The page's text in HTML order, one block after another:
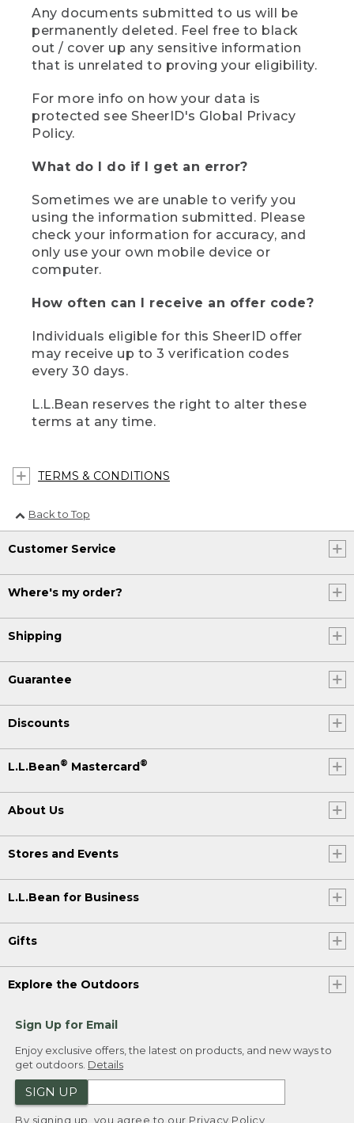
Any documents submitted to us will be
permanently deleted. Feel free to black
out / cover up any sensitive information
that is unrelated to proving your eligibility.
For more info on how your data is
protected see SheerID's Global Privacy
Policy.
What do I do if I get an error?
Sometimes we are unable to verify you
using the information submitted. Please
check your information for accuracy, and
only use your own mobile device or
computer.
How often can I receive an offer code?
Individuals eligible for this SheerID offer
may receive up to 3 verification codes
every 30 days.
L.L.Bean reserves the right to alter these
terms at any time.
TERMS & CONDITIONS
Back to Top
Customer Service
Where's my order?
Shipping
Guarantee
Discounts
L.L.Bean® Mastercard®
About Us
Stores and Events
L.L.Bean for Business
Gifts
Explore the Outdoors
Sign Up for Email
Enjoy exclusive offers, the latest on products, and new ways to
get outdoors. Details
SIGN UP
By signing up, you agree to our Privacy Policy